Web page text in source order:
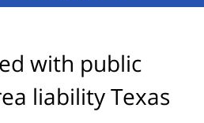
with public
liability Texas